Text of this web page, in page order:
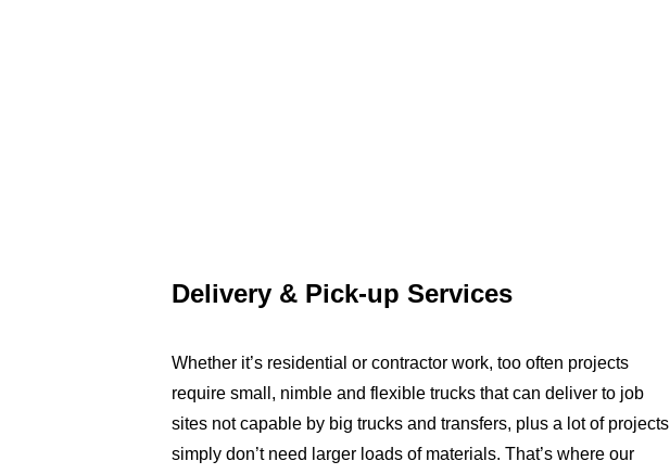
Delivery & Pick-up Services
Whether it’s residential or contractor work, too often projects
require small, nimble and flexible trucks that can deliver to job
sites not capable by big trucks and transfers, plus a lot of projects
simply don’t need larger loads of materials. That’s where our